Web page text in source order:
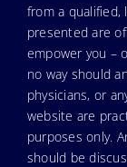
from a qualified,
presented are
empower you –
no way should
physicians, or
website are
purposes only.
should be